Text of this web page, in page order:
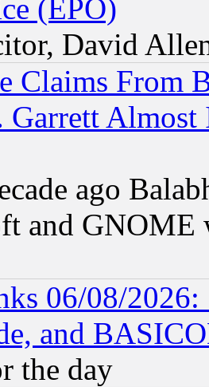
(EPO)
David
Claims From
Garrett
ago
and GNOME
06/08/
and
the day